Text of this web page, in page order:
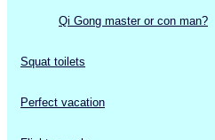
Qi Gong master or con man?
Squat toilets
Perfect vacation